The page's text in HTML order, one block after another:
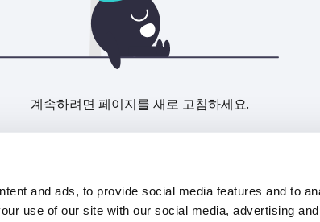
and ads, to provide social media features and to
use of our site with our social media, advertising
계속하려면 페이지를 새로 고침하세요.